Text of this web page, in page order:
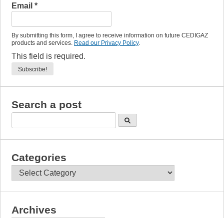
Email *
By submitting this form, I agree to receive information on future CEDIGAZ
products and services. Read our Privacy Policy.
This field is required.
Search a post
Categories
Categories
Archives